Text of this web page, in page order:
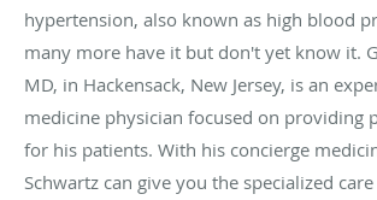
hypertension, also known as high blood
many more have it but don't yet know it.
MD, in Hackensack, New Jersey, is an
medicine physician focused on providing
for his patients. With his concierge
Schwartz can give you the specialized